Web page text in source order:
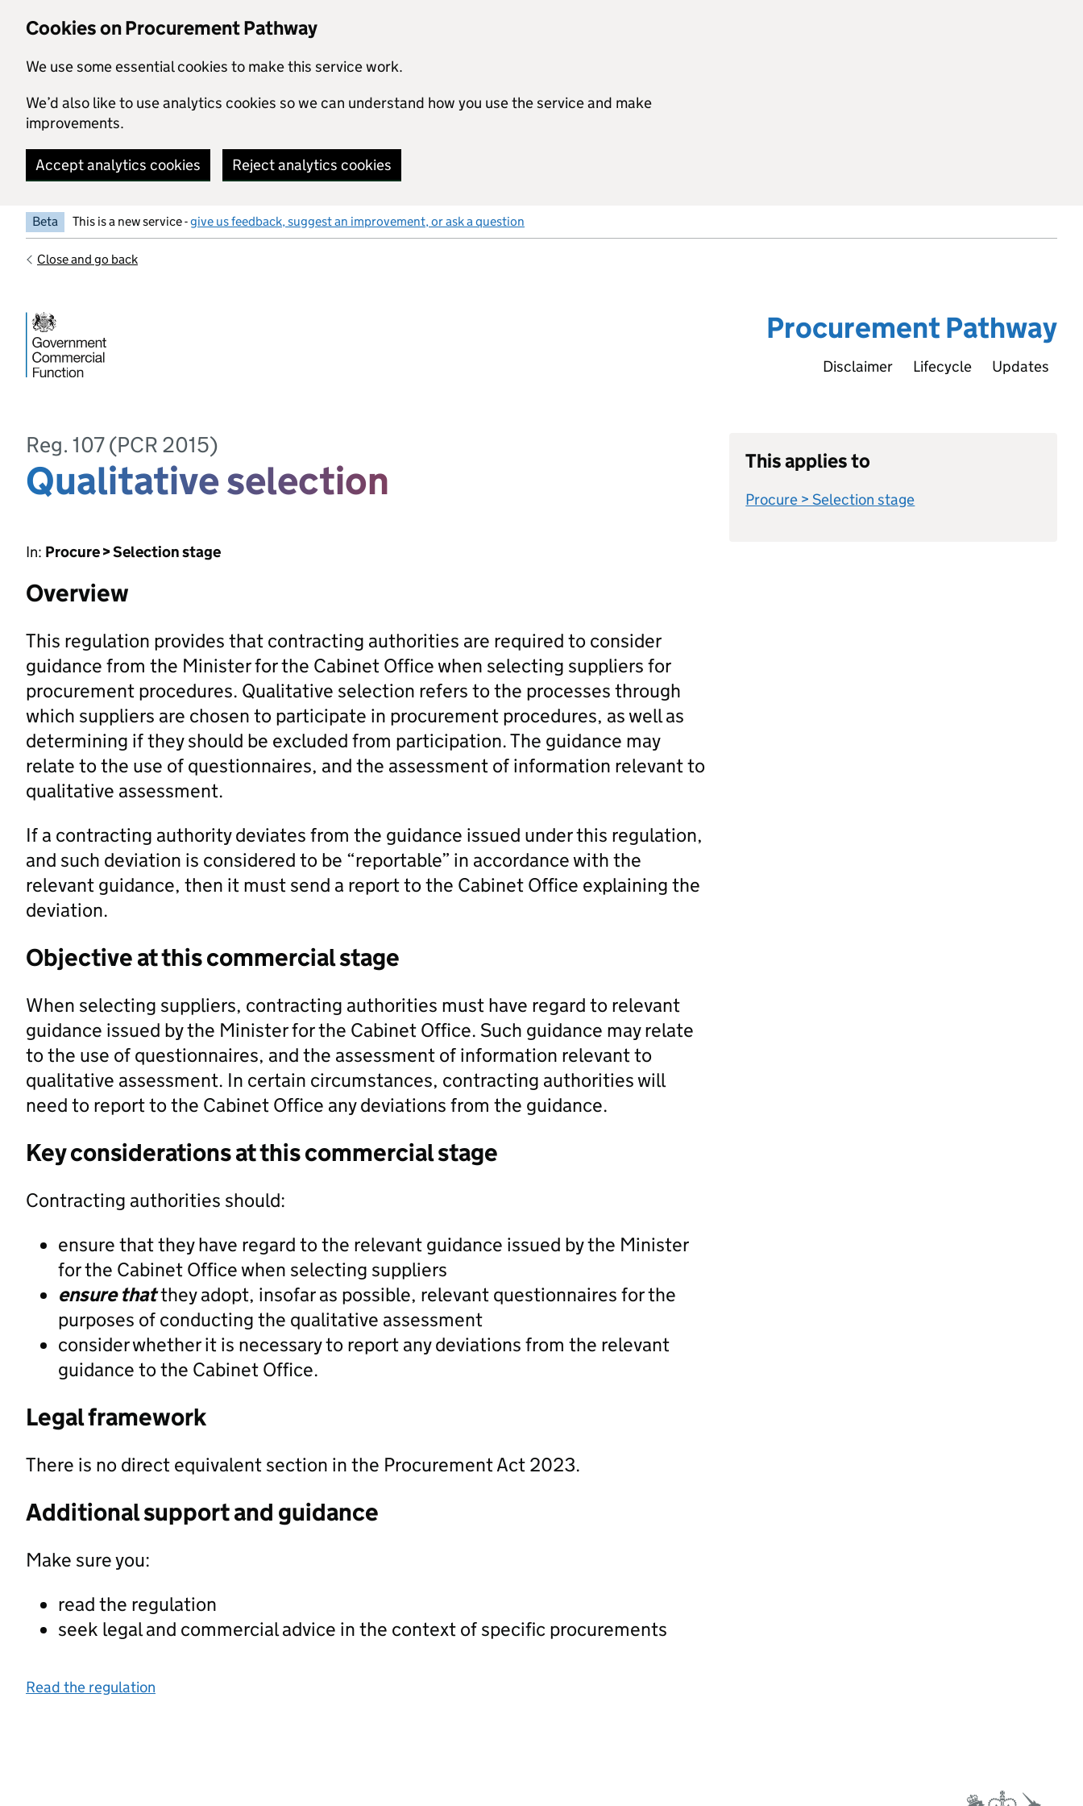
Cookies on Procurement Pathway
We use some essential cookies to make this service work.
We’d also like to use analytics cookies so we can understand how you use the service and make
improvements.
Accept analytics cookies Reject analytics cookies
Beta This is a new service -give us feedback, suggest an improvement, or ask a question
Close and go back
Procurement Pathway
Disclaimer Lifecycle Updates
Reg. 107 (PCR 2015)
Qualitative selection
In: Procure > Selection stage
Overview
This regulation provides that contracting authorities are required to consider
guidance from the Minister for the Cabinet Office when selecting suppliers for
procurement procedures. Qualitative selection refers to the processes through
which suppliers are chosen to participate in procurement procedures, as well as
determining if they should be excluded from participation. The guidance may
relate to the use of questionnaires, and the assessment of information relevant to
qualitative assessment.
If a contracting authority deviates from the guidance issued under this regulation,
and such deviation is considered to be “reportable” in accordance with the
relevant guidance, then it must send a report to the Cabinet Office explaining the
deviation.
Objective at this commercial stage
When selecting suppliers, contracting authorities must have regard to relevant
guidance issued by the Minister for the Cabinet Office. Such guidance may relate
to the use of questionnaires, and the assessment of information relevant to
qualitative assessment. In certain circumstances, contracting authorities will
need to report to the Cabinet Office any deviations from the guidance.
Key considerations at this commercial stage
Contracting authorities should:
ensure that they have regard to the relevant guidance issued by the Minister
for the Cabinet Office when selecting suppliers
ensure thatthey adopt, insofar as possible, relevant questionnaires for the
purposes of conducting the qualitative assessment
consider whether it is necessary to report any deviations from the relevant
guidance to the Cabinet Office.
Legal framework
There is no direct equivalent section in the Procurement Act 2023.
Additional support and guidance
Make sure you:
read the regulation
seek legal and commercial advice in the context of specific procurements
Read the regulation
This applies to
Procure > Selection stage